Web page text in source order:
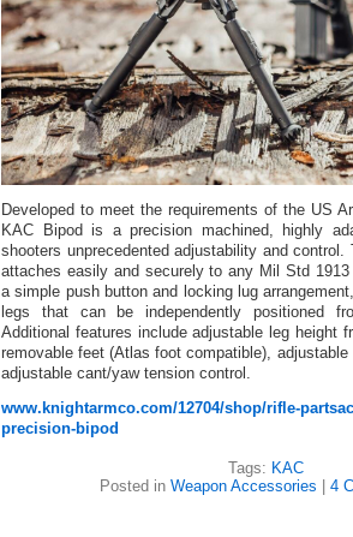
Developed to meet the requirements of the US
KAC Bipod is a precision machined, highly
shooters unprecedented adjustability and
attaches easily and securely to any Mil Std
a simple push button and locking lug
legs that can be independently positioned
Additional features include adjustable leg height
removable feet (Atlas foot compatible),
adjustable cant/yaw tension control.
www.knightarmco.com/12704/shop/rifle-
precision-bipod
Tags: KAC
Posted in Weapon Accessories 4